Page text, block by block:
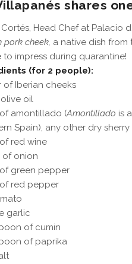
shares
Head Chef at Palacio
pork cheek, a native dish
to impress during quarantine!
(for 2 people):
of Iberian cheeks
oil
amontillado (Amontillado is
Spain), any other dry
red wine
of onion
green pepper
red pepper
garlic
of cumin
of paprika